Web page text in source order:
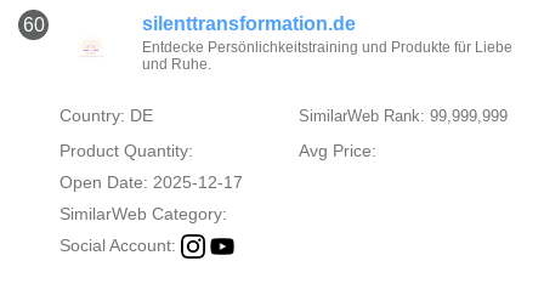
60 silenttransformation.de
Entdecke Persönlichkeitstraining und Produkte für Liebe
und Ruhe.
Country: DE SimilarWeb Rank: 99,999,999
Product Quantity:
Avg Price:
Open Date: 2025-12-17
SimilarWeb Category:
Social Account: